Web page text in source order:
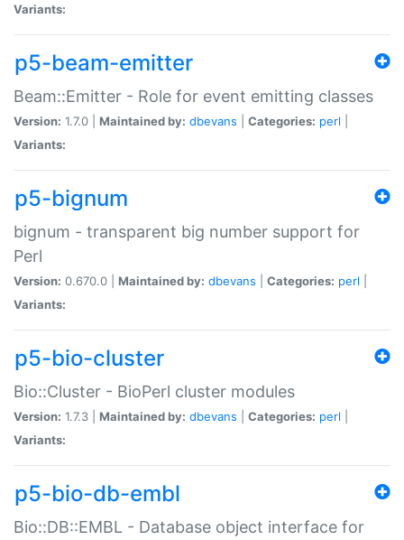
Variants:
p5-beam-emitter
Beam::Emitter - Role for event emitting classes
Version: 1.7.0 | Maintained by: dbevans Categories: perl
Variants:
p5-bignum
bignum - transparent big number support for
Perl
Version: 0.670.0 | Maintained by: dbevans Categories: perl
Variants:
p5-bio-cluster
Bio::Cluster - BioPerl cluster modules
Version: 1.7.3 | Maintained by: dbevans Categories: perl
Variants:
p5-bio-db-embl
Bio::DB::EMBL - Database object interface for